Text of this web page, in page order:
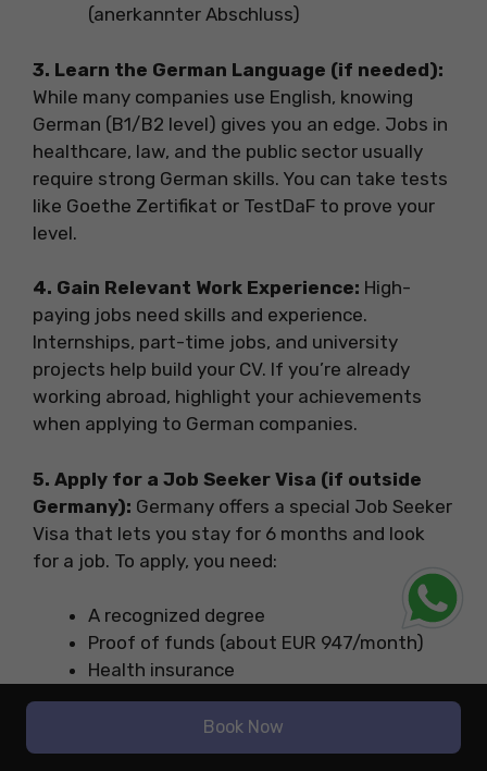
(anerkannter Abschluss)
3. Learn the German Language (if needed):
While many companies use English, knowing
German (B1/B2 level) gives you an edge. Jobs in
healthcare, law, and the public sector usually
require strong German skills. You can take tests
like Goethe Zertifikat or TestDaF to prove your
level.
4. Gain Relevant Work Experience: High-
paying jobs need skills and experience.
Internships, part-time jobs, and university
projects help build your CV. If you’re already
working abroad, highlight your achievements
when applying to German companies.
5. Apply for a Job Seeker Visa (if outside
Germany): Germany offers a special Job Seeker
Visa that lets you stay for 6 months and look
for a job. To apply, you need:
A recognized degree
Proof of funds (about EUR 947/month)
Health insurance
Basic German or English skills
6. Start Applying for Jobs Online:Tailor your
Book Now